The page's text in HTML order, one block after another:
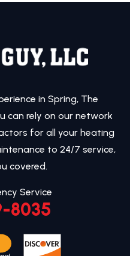
in Spring, The
can rely on our network
for all your heating
to 24/7 service,
covered.
Service
8035